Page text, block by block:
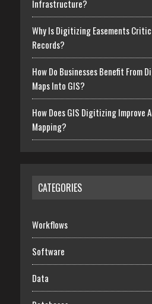
Infrastructure?
Why Is Digitizing Easements
Records?
How Do Businesses Benefit From
Maps Into GIS?
How Does GIS Digitizing Improve
Mapping?
CATEGORIES
Workflows
Software
Data